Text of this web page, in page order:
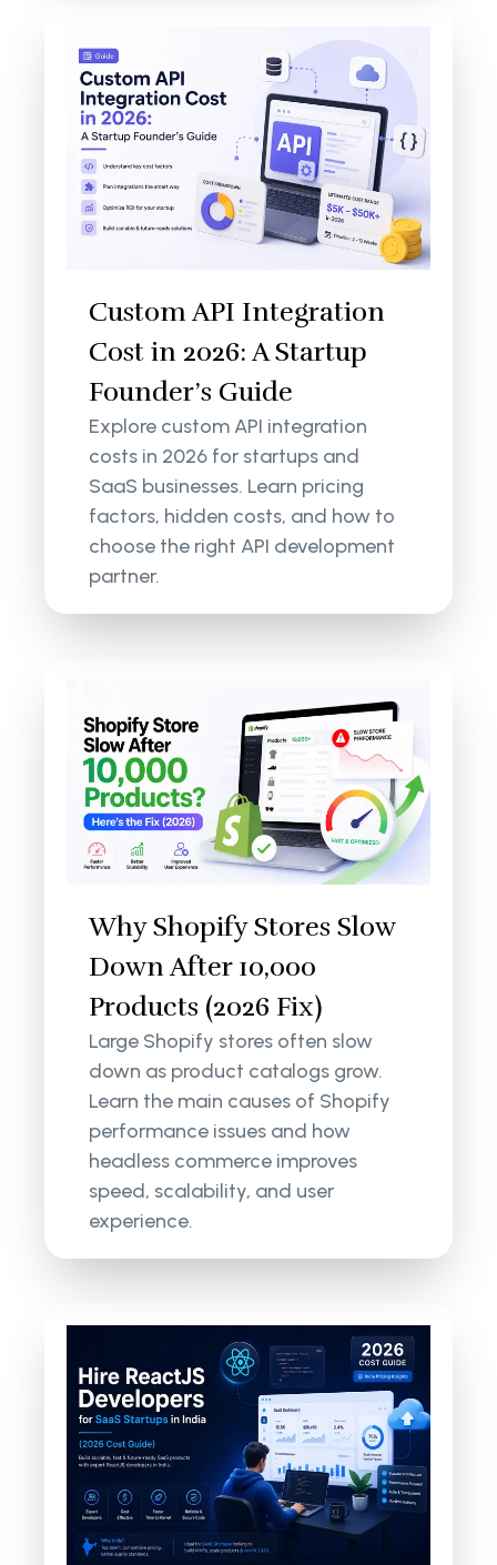
Custom API Integration
Cost in 2026: A Startup
Founder’s Guide
Explore custom API integration
costs in 2026 for startups and
SaaS businesses. Learn pricing
factors, hidden costs, and how to
choose the right API development
partner.
Why Shopify Stores Slow
Down After 10,000
Products (2026 Fix)
Large Shopify stores often slow
down as product catalogs grow.
Learn the main causes of Shopify
performance issues and how
headless commerce improves
speed, scalability, and user
experience.